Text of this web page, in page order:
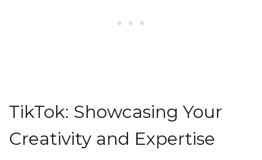
TikTok: Showcasing Your
Creativity and Expertise